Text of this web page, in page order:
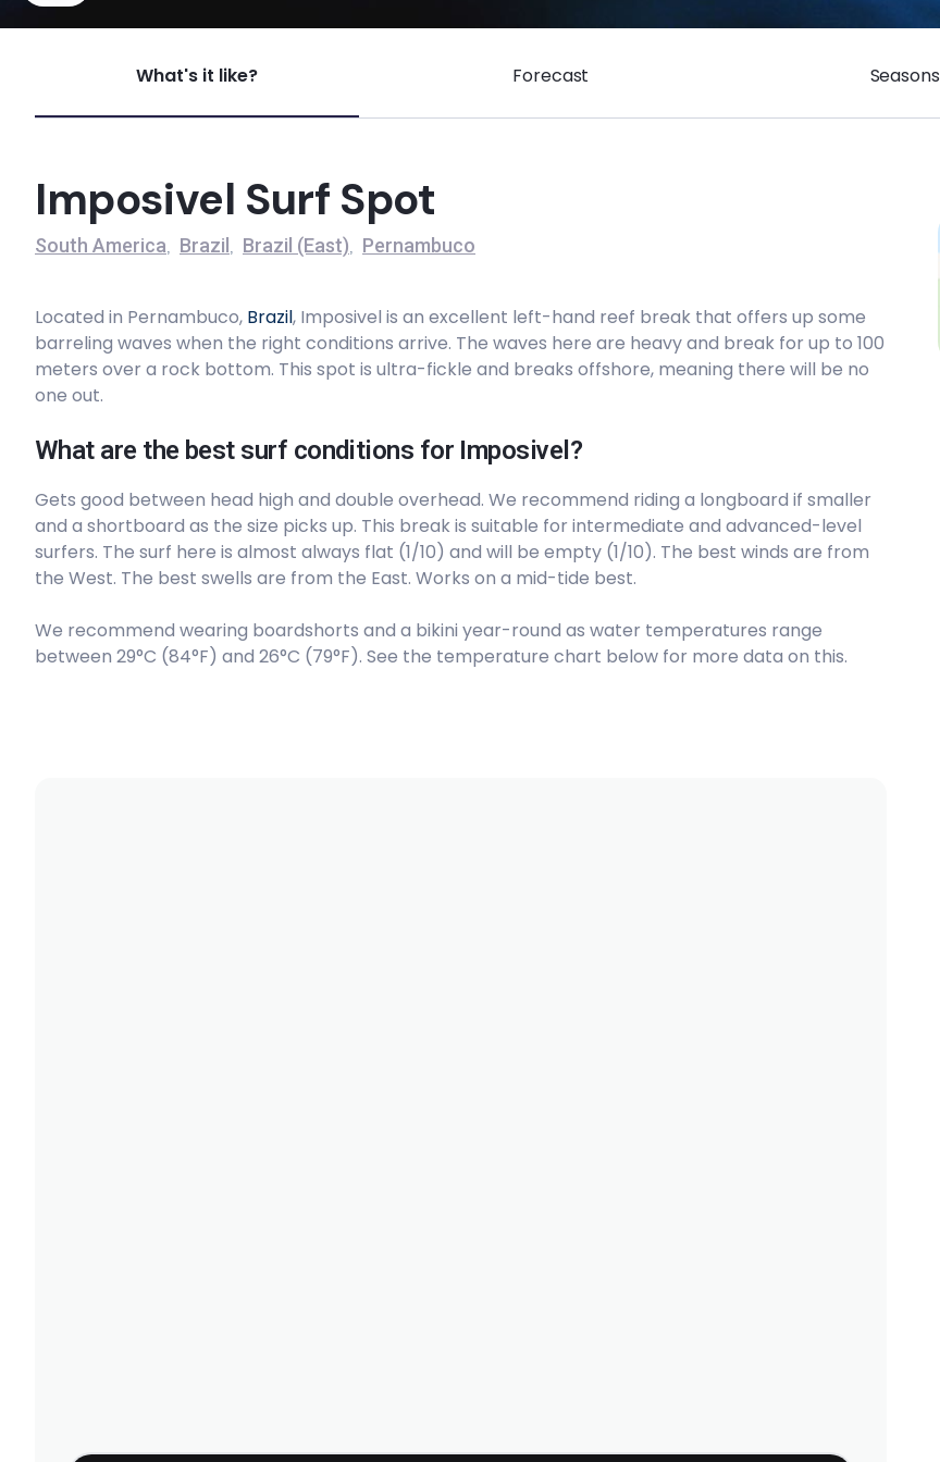
Imposivel
Left
Peak
Maracaipe
Peak
What's it like? Forecast Seasons
Imposivel Surf Spot
South America, Brazil , Brazil (East), Pernambuco
Located in Pernambuco, Brazil, Imposivel is an excellent left-hand reef break that offers up some
barreling waves when the right conditions arrive. The waves here are heavy and break for up to 100
meters over a rock bottom. This spot is ultra-fickle and breaks offshore, meaning there will be no
one out.
What are the best surf conditions for Imposivel?
Gets good between head high and double overhead. We recommend riding a longboard if smaller
and a shortboard as the size picks up. This break is suitable for intermediate and advanced-level
surfers. The surf here is almost always flat (1/10) and will be empty (1/10). The best winds are from
the West. The best swells are from the East. Works on a mid-tide best.
We recommend wearing boardshorts and a bikini year-round as water temperatures range
between 29°C (84°F) and 26°C (79°F). See the temperature chart below for more data on this.